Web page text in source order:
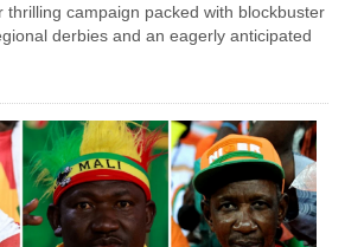
thrilling campaign packed with blockbuster
derbies and an eagerly anticipated